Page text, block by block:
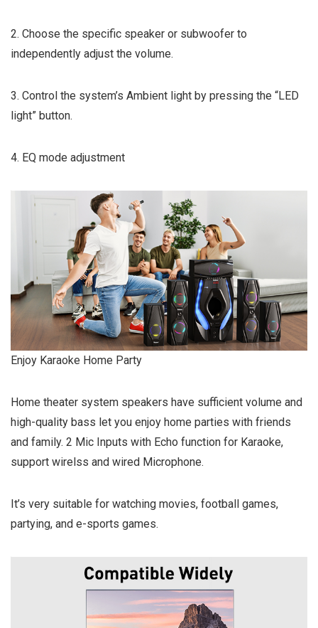
2. Choose the specific speaker or subwoofer to
independently adjust the volume.
3. Control the system’s Ambient light by pressing the “LED
light” button.
4. EQ mode adjustment
Enjoy Karaoke Home Party
Home theater system speakers have sufficient volume and
high-quality bass let you enjoy home parties with friends
and family. 2 Mic Inputs with Echo function for Karaoke,
support wirelss and wired Microphone.
It’s very suitable for watching movies, football games,
partying, and e-sports games.